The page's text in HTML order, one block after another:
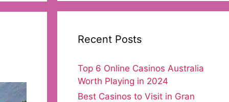
Recent Posts
Top 6 Online Casinos Australia
Worth Playing in 2024
Best Casinos to Visit in Gran